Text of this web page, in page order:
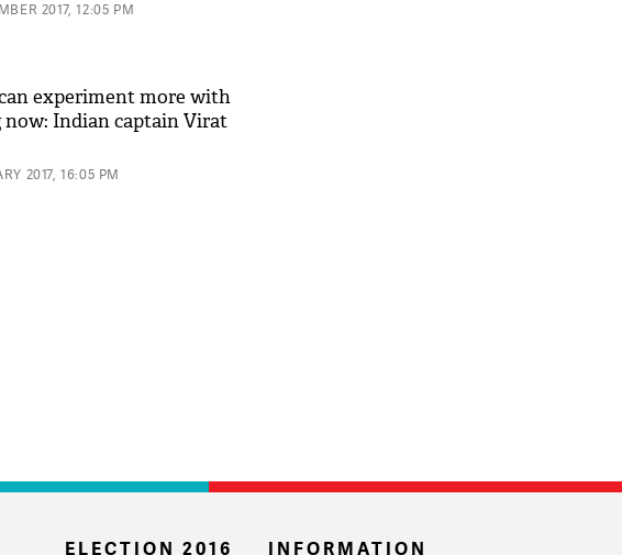
2017, 12:05 PM
experiment more with
Indian captain Virat
2017, 16:05 PM
ELECTION 2016 INFORMATION